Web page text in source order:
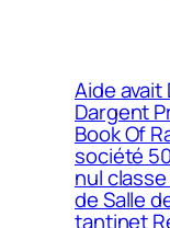
Aide avait
Dargent
Book Of
société
nul
de Salle
tantinet